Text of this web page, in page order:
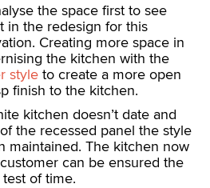
the space first to see
in the redesign for this
Creating more space in
the kitchen with the
style to create a more open
finish to the kitchen.
kitchen doesn’t date and
the recessed panel the style
maintained. The kitchen now
can be ensured the
of time.